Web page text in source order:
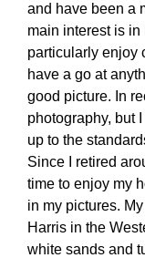
and have been a
main interest is in
particularly enjoy
have a go at
good picture. In
photography, but
up to the
Since I retired
time to enjoy my
in my pictures.
Harris in the
white sands and